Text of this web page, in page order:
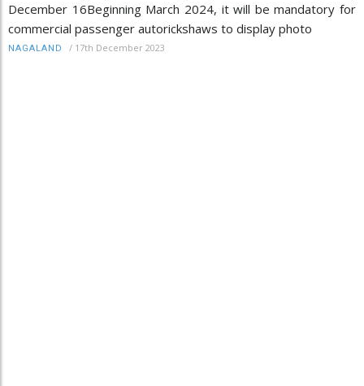
December 16Beginning March 2024, it will be mandatory for
commercial passenger autorickshaws to display photo
NAGALAND / 17th December 2023